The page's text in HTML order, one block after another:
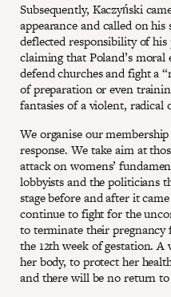
Subsequently, Kaczyński
appearance and called on
deflected responsibility of
claiming that Poland’s moral
defend churches and fight a
of preparation or even
fantasies of a violent, radical
We organise our
response. We take aim at
attack on womens’
lobbyists and the politicians
stage before and after it
continue to fight for the
to terminate their
the 12th week of gestation.
her body, to protect her
and there will be no return